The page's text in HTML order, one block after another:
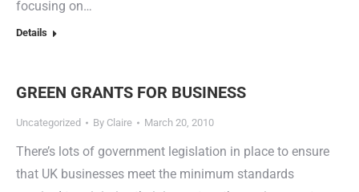
focusing on…
Details
GREEN GRANTS FOR BUSINESS
Uncategorized By Claire March 20, 2010
There’s lots of government legislation in place to ensure
that UK businesses meet the minimum standards